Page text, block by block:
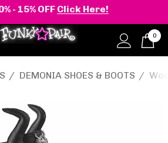
- 15% OFF Click Here!
0
DEMONIA SHOES & BOOTS